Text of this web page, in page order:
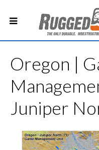
Oregon |
Juniper